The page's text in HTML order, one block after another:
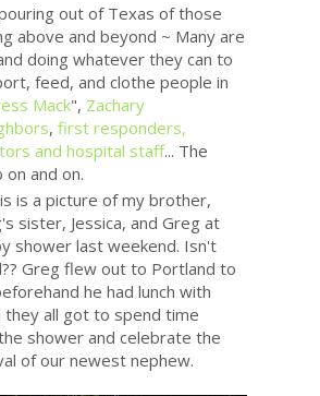
out of Texas of those
above and beyond ~ Many are
doing whatever they can to
feed, and clothe people in
Mack", Zachary
, first responders,
and hospital staff... The
and on.
is a picture of my brother,
sister, Jessica, and Greg at
shower last weekend. Isn't
Greg flew out to Portland to
he had lunch with
they all got to spend time
shower and celebrate the
of our newest nephew.